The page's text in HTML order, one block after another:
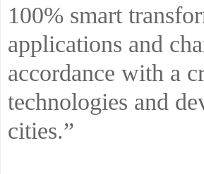
100% smart
applications and
accordance with a
technologies and
cities.”